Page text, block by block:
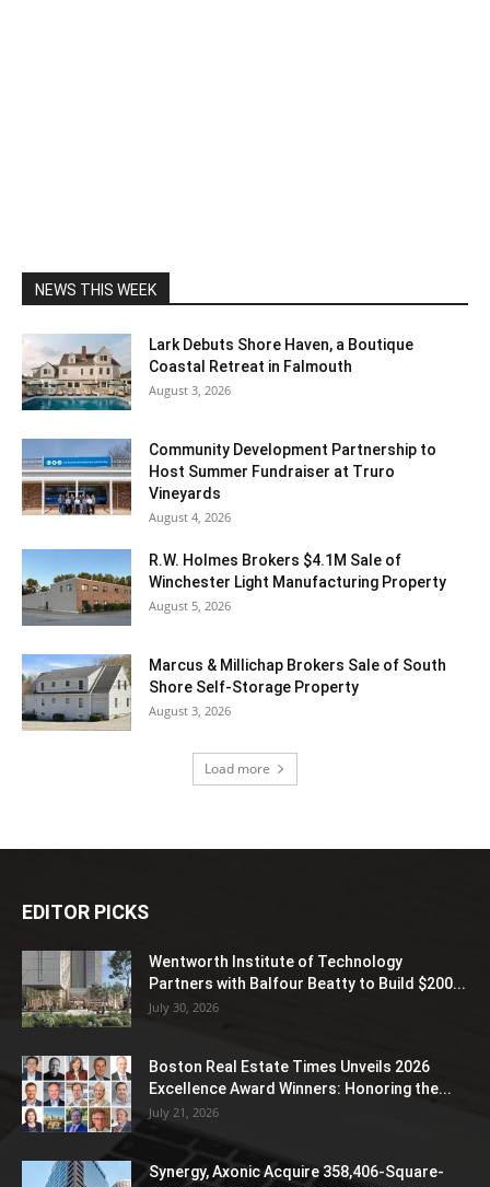
NEWS THIS WEEK
Lark Debuts Shore Haven, a Boutique
Coastal Retreat in Falmouth
August 3, 2026
Community Development Partnership to
Host Summer Fundraiser at Truro
Vineyards
August 4, 2026
R.W. Holmes Brokers $4.1M Sale of
Winchester Light Manufacturing Property
August 5, 2026
Marcus & Millichap Brokers Sale of South
Shore Self-Storage Property
August 3, 2026
Load more
EDITOR PICKS
Wentworth Institute of Technology
Partners with Balfour Beatty to Build $200...
July 30, 2026
Boston Real Estate Times Unveils 2026
Excellence Award Winners: Honoring the...
July 21, 2026
Synergy, Axonic Acquire 358,406-Square-